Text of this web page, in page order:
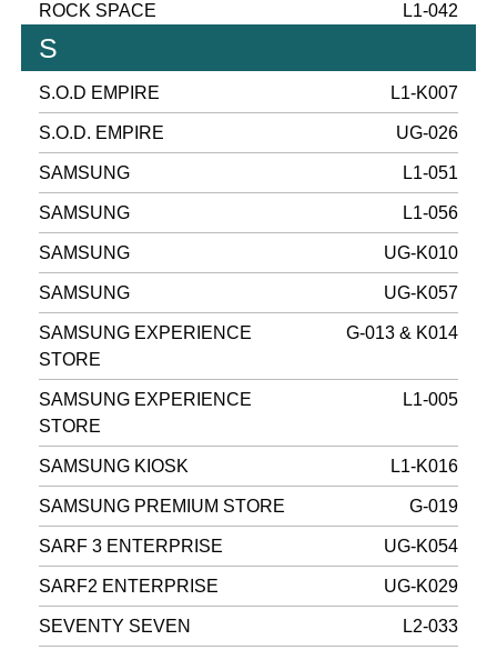
ROCK SPACE L1-042
S
S.O.D EMPIRE L1-K007
S.O.D. EMPIRE UG-026
SAMSUNG L1-051
SAMSUNG L1-056
SAMSUNG UG-K010
SAMSUNG UG-K057
SAMSUNG EXPERIENCE
STORE
G-013 & K014
SAMSUNG EXPERIENCE
STORE
L1-005
SAMSUNG KIOSK L1-K016
SAMSUNG PREMIUM STORE G-019
SARF 3 ENTERPRISE UG-K054
SARF2 ENTERPRISE UG-K029
SEVENTY SEVEN L2-033